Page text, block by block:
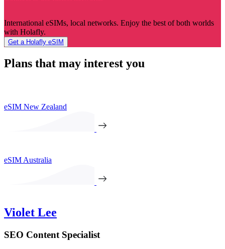
International eSIMs, local networks. Enjoy the best of both worlds
with Holafly.
Get a Holafly eSIM
Plans that may interest you
eSIM New Zealand
eSIM Australia
Violet Lee
SEO Content Specialist